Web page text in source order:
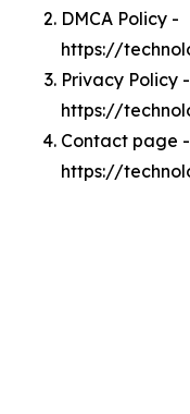
DMCA Policy -
https://
Privacy Policy -
https://
Contact page -
https://